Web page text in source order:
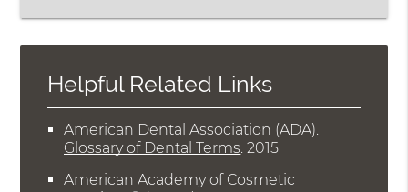
Helpful Related Links
American Dental Association (ADA)
Glossary of Dental Terms .2015
American Academy of Cosmetic